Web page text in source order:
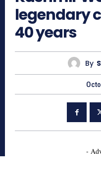
legendary
40 years
By
-